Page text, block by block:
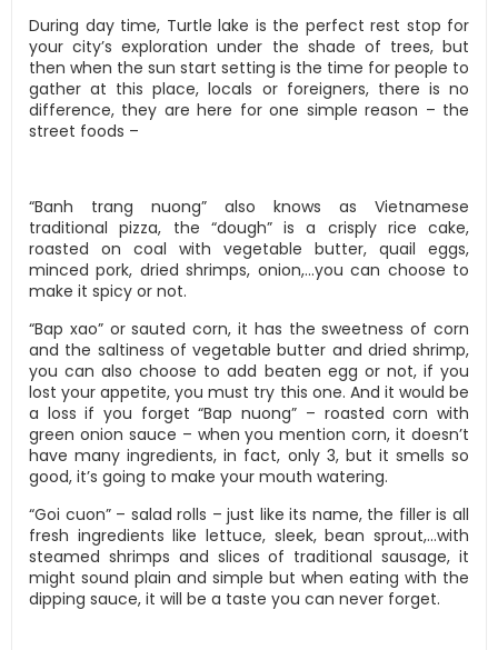
During day time, Turtle lake is the perfect rest stop for
your city’s exploration under the shade of trees, but
then when the sun start setting is the time for people to
gather at this place, locals or foreigners, there is no
difference, they are here for one simple reason – the
street foods –
“Banh trang nuong” also knows as Vietnamese
traditional pizza, the “dough” is a crisply rice cake,
roasted on coal with vegetable butter, quail eggs,
minced pork, dried shrimps, onion,…you can choose to
make it spicy or not.
“Bap xao” or sauted corn, it has the sweetness of corn
and the saltiness of vegetable butter and dried shrimp,
you can also choose to add beaten egg or not, if you
lost your appetite, you must try this one. And it would be
a loss if you forget “Bap nuong” – roasted corn with
green onion sauce – when you mention corn, it doesn’t
have many ingredients, in fact, only 3, but it smells so
good, it’s going to make your mouth watering.
“Goi cuon” – salad rolls – just like its name, the filler is all
fresh ingredients like lettuce, sleek, bean sprout,…with
steamed shrimps and slices of traditional sausage, it
might sound plain and simple but when eating with the
dipping sauce, it will be a taste you can never forget.